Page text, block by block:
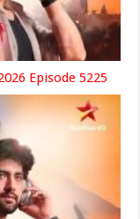
Episode 5225